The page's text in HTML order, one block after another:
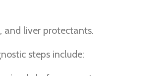
and liver protectants.
steps include: